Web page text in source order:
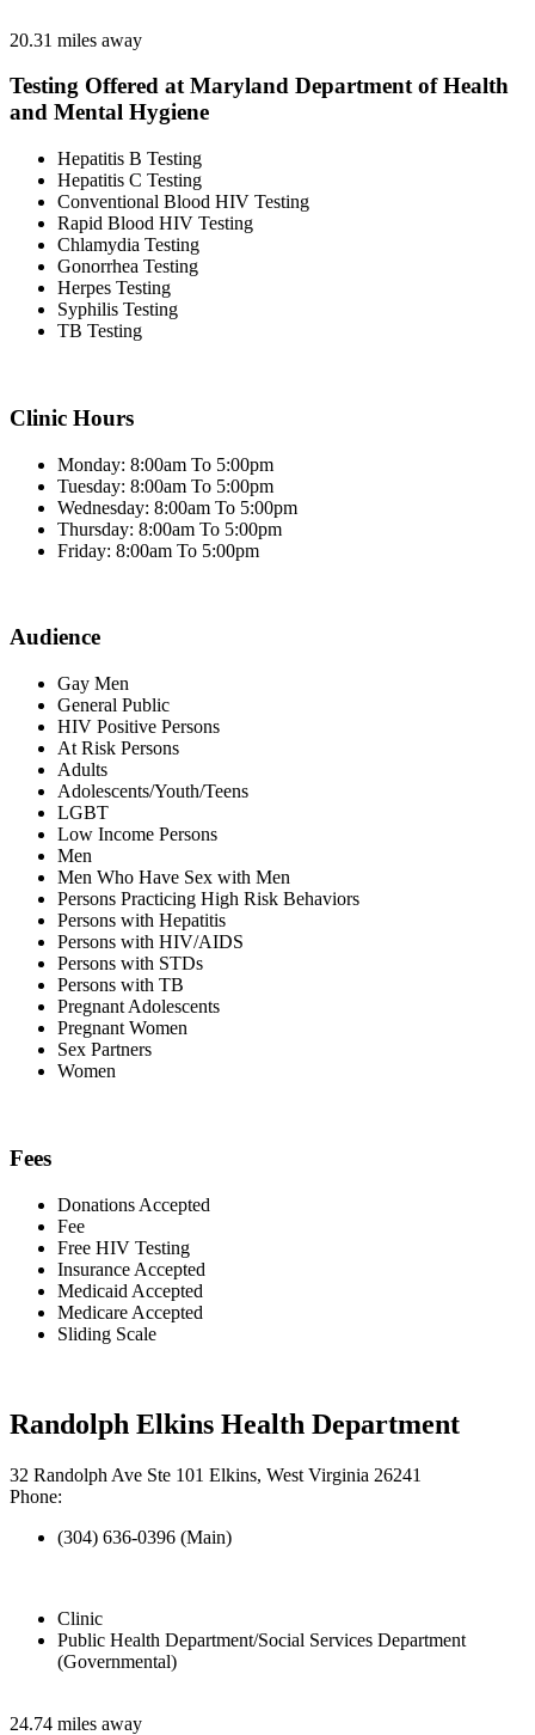
20.31 miles away
Testing Offered at Maryland Department of Health
and Mental Hygiene
Hepatitis B Testing
Hepatitis C Testing
Conventional Blood HIV Testing
Rapid Blood HIV Testing
Chlamydia Testing
Gonorrhea Testing
Herpes Testing
Syphilis Testing
TB Testing
Clinic Hours
Monday: 8:00am To 5:00pm
Tuesday: 8:00am To 5:00pm
Wednesday: 8:00am To 5:00pm
Thursday: 8:00am To 5:00pm
Friday: 8:00am To 5:00pm
Audience
Gay Men
General Public
HIV Positive Persons
At Risk Persons
Adults
Adolescents/Youth/Teens
LGBT
Low Income Persons
Men
Men Who Have Sex with Men
Persons Practicing High Risk Behaviors
Persons with Hepatitis
Persons with HIV/AIDS
Persons with STDs
Persons with TB
Pregnant Adolescents
Pregnant Women
Sex Partners
Women
Fees
Donations Accepted
Fee
Free HIV Testing
Insurance Accepted
Medicaid Accepted
Medicare Accepted
Sliding Scale
Randolph Elkins Health Department
32 Randolph Ave Ste 101 Elkins, West Virginia 26241
Phone:
(304) 636-0396 (Main)
Clinic
Public Health Department/Social Services Department
(Governmental)
24.74 miles away